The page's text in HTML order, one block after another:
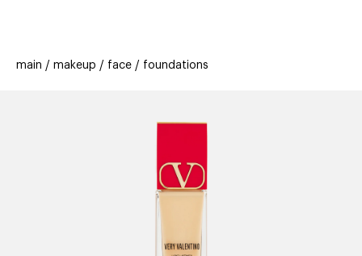
offers
stores new trending
main makeup face foundations